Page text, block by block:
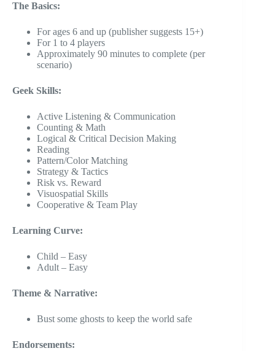
The Basics:
For ages 6 and up (publisher suggests 15+)
For 1 to 4 players
Approximately 90 minutes to complete (per
scenario)
Geek Skills:
Active Listening & Communication
Counting & Math
Logical & Critical Decision Making
Reading
Pattern/Color Matching
Strategy & Tactics
Risk vs. Reward
Visuospatial Skills
Cooperative & Team Play
Learning Curve:
Child – Easy
Adult – Easy
Theme & Narrative:
Bust some ghosts to keep the world safe
Endorsements: